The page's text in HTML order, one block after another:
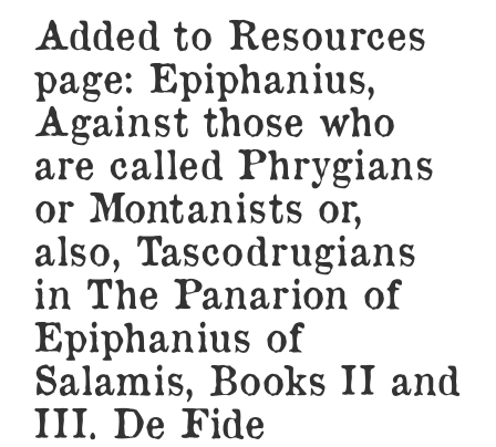
Added to Resources
page: Epiphanius,
Against those who
are called Phrygians
or Montanists or,
also, Tascodrugians
in The Panarion of
Epiphanius of
Salamis, Books II and
III. De Fide